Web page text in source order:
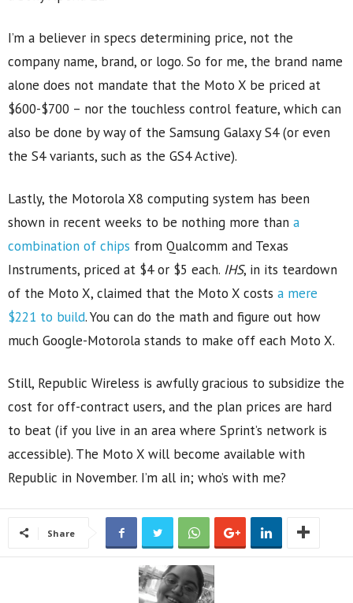
I’m a believer in specs determining price, not the
company name, brand, or logo. So for me, the brand name
alone does not mandate that the Moto X be priced at
$600-$700 – nor the touchless control feature, which can
also be done by way of the Samsung Galaxy S4 (or even
the S4 variants, such as the GS4 Active).
Lastly, the Motorola X8 computing system has been
shown in recent weeks to be nothing more than a
combination of chips from Qualcomm and Texas
Instruments, priced at $4 or $5 each. IHS, in its teardown
of the Moto X, claimed that the Moto X costs a mere
$221 to build. You can do the math and figure out how
much Google-Motorola stands to make off each Moto X.
Still, Republic Wireless is awfully gracious to subsidize the
cost for off-contract users, and the plan prices are hard
to beat (if you live in an area where Sprint’s network is
accessible). The Moto X will become available with
Republic in November. I’m all in; who’s with me?
Share